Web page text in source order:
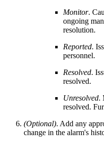
Monitor.
ongoing
resolution.
Reported.
personnel.
Resolved.
resolved.
Unresolved.
resolved.
(Optional). Add any
change in the alarm's